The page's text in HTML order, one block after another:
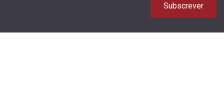
Subscrever